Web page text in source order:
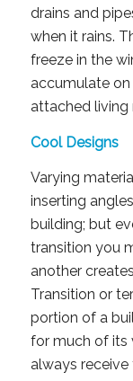
drains and
when it rains.
freeze in the
accumulate
attached living
Cool Designs
Varying
inserting
building; but
transition you
another
Transition or
portion of a
for much of its
always